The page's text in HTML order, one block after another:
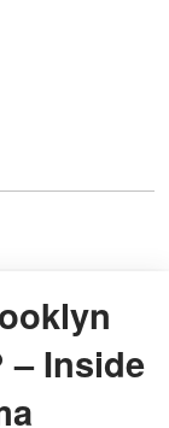
– Inside